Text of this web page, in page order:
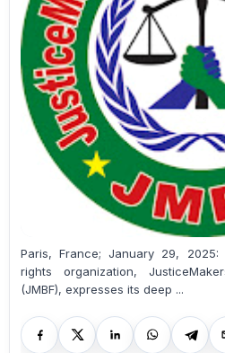
Paris, France; January 29, 2025:
rights organization,
(JMBF), expresses its deep ...